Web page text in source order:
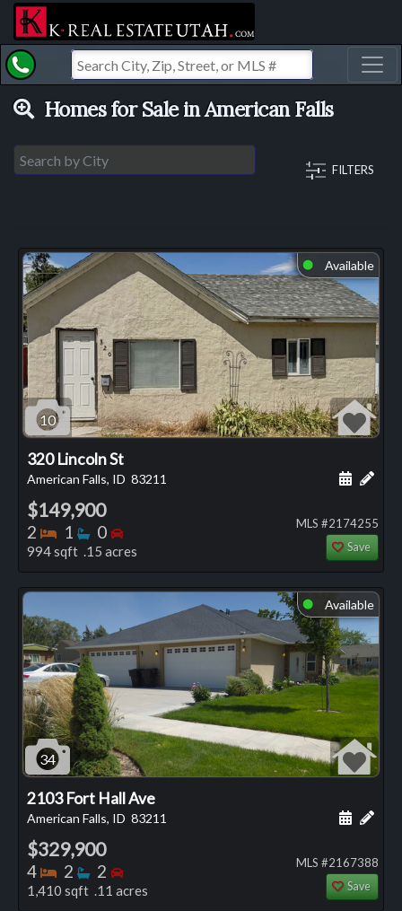
Homes for Sale in American Falls
FILTERS
⬤ Available
10
320 Lincoln St
American Falls, ID 83211 Add
$149,900
2 Bedrooms
1 Bathrooms
0 Bedrooms
994 sqft .15 acres
MLS #2174255
Save
⬤ Available
34
2103 Fort Hall Ave
American Falls, ID 83211 Add
$329,900
4 Bedrooms
2 Bathrooms
2 Bedrooms
1,410 sqft .11 acres
MLS #2167388
Save